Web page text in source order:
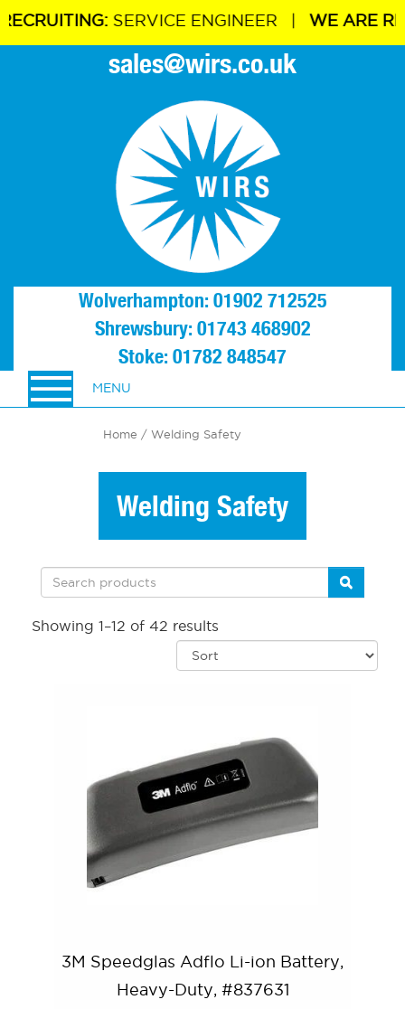
SERVICE ENGINEER |WE ARE
sales@wirs.co.uk
Wolverhampton: 01902 712525
Shrewsbury: 01743 468902
Stoke: 01782 848547
MENU
Home / Welding Safety
Welding Safety
Showing 1–12 of 42 results
3M Speedglas Adflo Li-ion Battery,
Heavy-Duty, #837631